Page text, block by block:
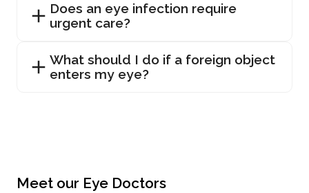
Does an eye infection require
urgent care?
What should I do if a foreign object
enters my eye?
Meet our Eye Doctors